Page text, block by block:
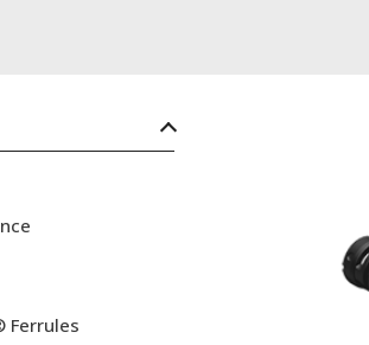
Ferrules